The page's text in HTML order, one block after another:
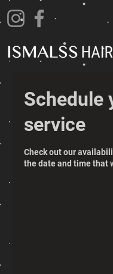
Schedule
service
Check out our
the date and time that